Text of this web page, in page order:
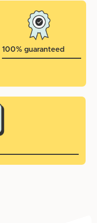
100% guaranteed